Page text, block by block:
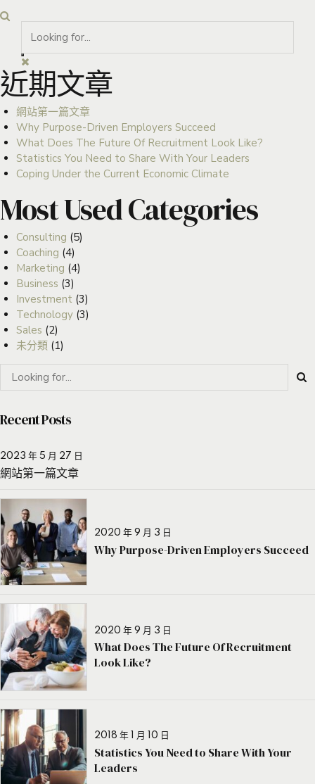
近期文章
網站第一篇文章
Why Purpose-Driven Employers Succeed
What Does The Future Of Recruitment Look Like?
Statistics You Need to Share With Your Leaders
Coping Under the Current Economic Climate
Most Used Categories
Consulting (5)
Coaching (4)
Marketing (4)
Business (3)
Investment (3)
Technology(3)
Sales (2)
未分類(1)
Recent Posts
2023 年 5 月 27 日
網站第一篇文章
2020 年 9 月 3 日
Why Purpose-Driven Employers Succeed
2020 年 9 月 3 日
What Does The Future Of Recruitment
Look Like?
2018 年 1 月 10 日
Statistics You Need to Share With Your
Leaders